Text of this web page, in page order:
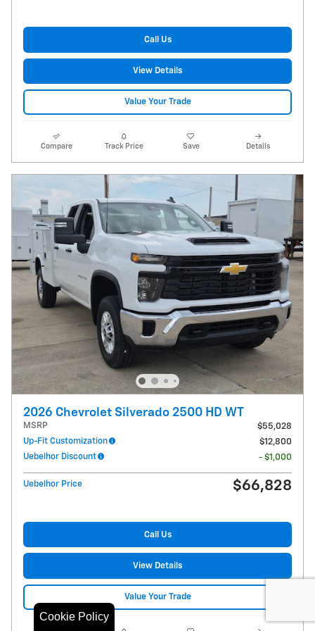
Cookie Policy
Call Us
View Details
Value Your Trade
Compare Track Price Save Details
2026 Chevrolet Silverado 2500 HD WT
MSRP
$55,028
Up-Fit Customization
$12,800
Uebelhor Discount
- $1,000
Uebelhor Price $66,828
Call Us
View Details
Value Your Trade